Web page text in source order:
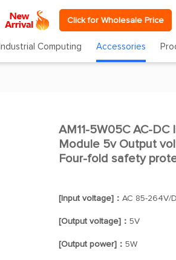
Click for Wholesale Price
Industrial Computing Accessories
AM11-5W05C AC-
Module 5v Output
Four-fold safety
[Input voltage]： AC 85-264V/
[Output voltage]： 5V
[Output power]： 5W